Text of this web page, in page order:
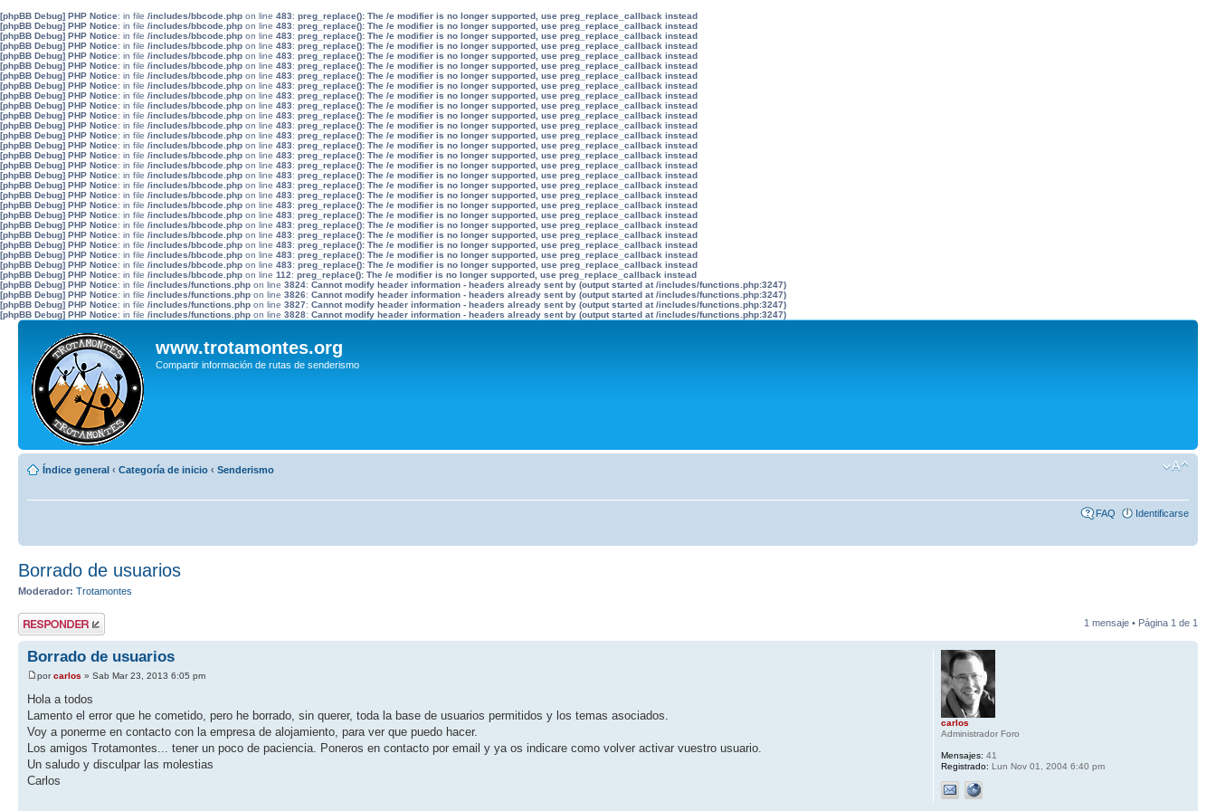
[phpBB Debug] PHP Notice: in file /includes/bbcode.php on line 483: preg_replace(): The /e modifier is no longer supported, use preg_replace_callback instead
[phpBB Debug] PHP Notice: in file /includes/bbcode.php on line 483: preg_replace(): The /e modifier is no longer supported, use preg_replace_callback instead
[phpBB Debug] PHP Notice: in file /includes/bbcode.php on line 483: preg_replace(): The /e modifier is no longer supported, use preg_replace_callback instead
[phpBB Debug] PHP Notice: in file /includes/bbcode.php on line 483: preg_replace(): The /e modifier is no longer supported, use preg_replace_callback instead
[phpBB Debug] PHP Notice: in file /includes/bbcode.php on line 483: preg_replace(): The /e modifier is no longer supported, use preg_replace_callback instead
[phpBB Debug] PHP Notice: in file /includes/bbcode.php on line 483: preg_replace(): The /e modifier is no longer supported, use preg_replace_callback instead
[phpBB Debug] PHP Notice: in file /includes/bbcode.php on line 483: preg_replace(): The /e modifier is no longer supported, use preg_replace_callback instead
[phpBB Debug] PHP Notice: in file /includes/bbcode.php on line 483: preg_replace(): The /e modifier is no longer supported, use preg_replace_callback instead
[phpBB Debug] PHP Notice: in file /includes/bbcode.php on line 483: preg_replace(): The /e modifier is no longer supported, use preg_replace_callback instead
[phpBB Debug] PHP Notice: in file /includes/bbcode.php on line 483: preg_replace(): The /e modifier is no longer supported, use preg_replace_callback instead
[phpBB Debug] PHP Notice: in file /includes/bbcode.php on line 483: preg_replace(): The /e modifier is no longer supported, use preg_replace_callback instead
[phpBB Debug] PHP Notice: in file /includes/bbcode.php on line 483: preg_replace(): The /e modifier is no longer supported, use preg_replace_callback instead
[phpBB Debug] PHP Notice: in file /includes/bbcode.php on line 483: preg_replace(): The /e modifier is no longer supported, use preg_replace_callback instead
[phpBB Debug] PHP Notice: in file /includes/bbcode.php on line 483: preg_replace(): The /e modifier is no longer supported, use preg_replace_callback instead
[phpBB Debug] PHP Notice: in file /includes/bbcode.php on line 483: preg_replace(): The /e modifier is no longer supported, use preg_replace_callback instead
[phpBB Debug] PHP Notice: in file /includes/bbcode.php on line 483: preg_replace(): The /e modifier is no longer supported, use preg_replace_callback instead
[phpBB Debug] PHP Notice: in file /includes/bbcode.php on line 483: preg_replace(): The /e modifier is no longer supported, use preg_replace_callback instead
[phpBB Debug] PHP Notice: in file /includes/bbcode.php on line 483: preg_replace(): The /e modifier is no longer supported, use preg_replace_callback instead
[phpBB Debug] PHP Notice: in file /includes/bbcode.php on line 483: preg_replace(): The /e modifier is no longer supported, use preg_replace_callback instead
[phpBB Debug] PHP Notice: in file /includes/bbcode.php on line 483: preg_replace(): The /e modifier is no longer supported, use preg_replace_callback instead
[phpBB Debug] PHP Notice: in file /includes/bbcode.php on line 483: preg_replace(): The /e modifier is no longer supported, use preg_replace_callback instead
[phpBB Debug] PHP Notice: in file /includes/bbcode.php on line 483: preg_replace(): The /e modifier is no longer supported, use preg_replace_callback instead
[phpBB Debug] PHP Notice: in file /includes/bbcode.php on line 483: preg_replace(): The /e modifier is no longer supported, use preg_replace_callback instead
[phpBB Debug] PHP Notice: in file /includes/bbcode.php on line 483: preg_replace(): The /e modifier is no longer supported, use preg_replace_callback instead
[phpBB Debug] PHP Notice: in file /includes/bbcode.php on line 483: preg_replace(): The /e modifier is no longer supported, use preg_replace_callback instead
[phpBB Debug] PHP Notice: in file /includes/bbcode.php on line 483: preg_replace(): The /e modifier is no longer supported, use preg_replace_callback instead
[phpBB Debug] PHP Notice: in file /includes/bbcode.php on line 112: preg_replace(): The /e modifier is no longer supported, use preg_replace_callback instead
[phpBB Debug] PHP Notice: in file /includes/functions.php on line 3824: Cannot modify header information - headers already sent by (output started at /includes/functions.php:3247)
[phpBB Debug] PHP Notice: in file /includes/functions.php on line 3826: Cannot modify header information - headers already sent by (output started at /includes/functions.php:3247)
[phpBB Debug] PHP Notice: in file /includes/functions.php on line 3827: Cannot modify header information - headers already sent by (output started at /includes/functions.php:3247)
[phpBB Debug] PHP Notice: in file /includes/functions.php on line 3828: Cannot modify header information - headers already sent by (output started at /includes/functions.php:3247)
www.trotamontes.org
Compartir información de rutas de senderismo
Índice general ‹ Categoría de inicio ‹ Senderismo
FAQ Identificarse
Borrado de usuarios
Moderador: Trotamontes
Publicar una
respuesta
1 mensaje • Página 1 de 1
Borrado de usuarios
porcarlos » Sab Mar 23, 2013 6:05 pm
Hola a todos
Lamento el error que he cometido, pero he borrado, sin querer, toda la base de usuarios permitidos y los temas asociados.
Voy a ponerme en contacto con la empresa de alojamiento, para ver que puedo hacer.
Los amigos Trotamontes... tener un poco de paciencia. Poneros en contacto por email y ya os indicare como volver activar vuestro usuario.
Un saludo y disculpar las molestias
Carlos
carlos
Administrador Foro
Mensajes: 41
Registrado: Lun Nov 01, 2004 6:40 pm